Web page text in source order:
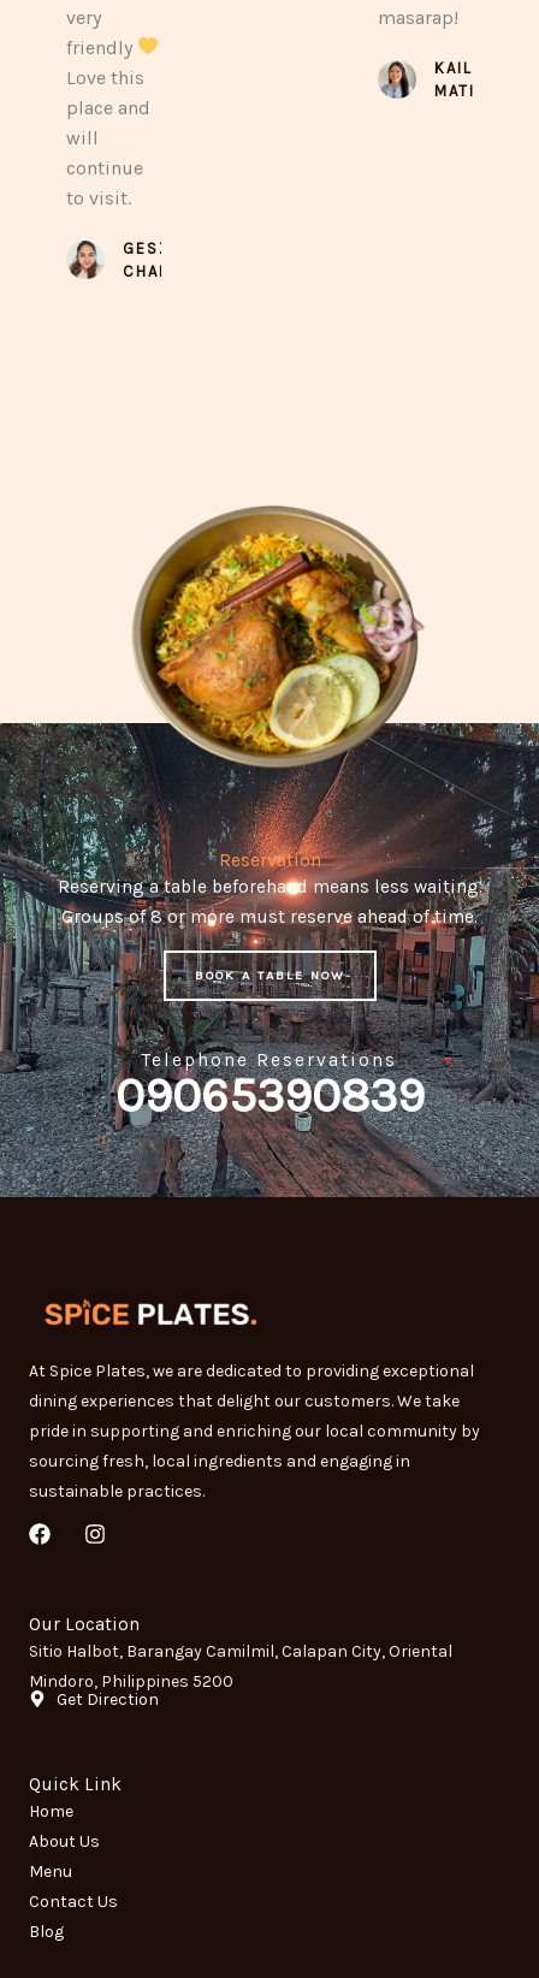
very
friendly
Love this
place and
will
continue
to visit.
GESZEL
CHAN
masarap!
KAILA
MATIRA
Reservation
Reserving a table beforehand means less waiting.
Groups of 8 or more must reserve ahead of time.
BOOK A TABLE NOW
Telephone Reservations
09065390839
At Spice Plates, we are dedicated to providing exceptional
dining experiences that delight our customers. We take
pride in supporting and enriching our local community by
sourcing fresh, local ingredients and engaging in
sustainable practices.
F
a
b
o
o
k
I
a
g
r
a
m
Our Location
Sitio Halbot, Barangay Camilmil, Calapan City, Oriental
Mindoro, Philippines 5200
Get Direction
Quick Link
Home
About Us
Menu
Contact Us
Blog